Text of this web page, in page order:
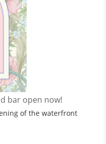
bar open now!
of the waterfront